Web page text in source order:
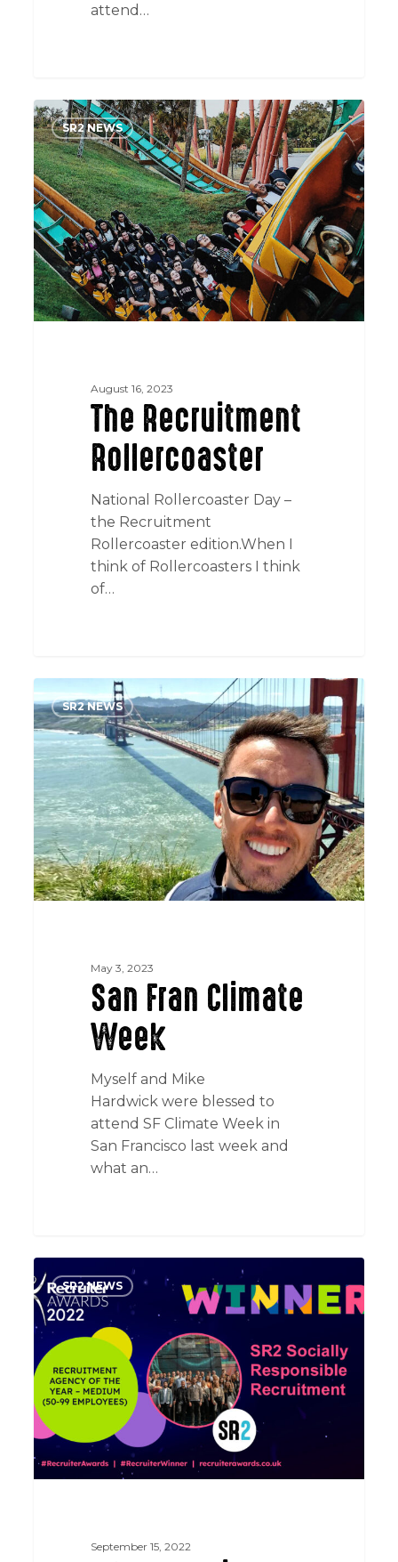
attend…
The
Recruitment
Rollercoaster
SR2 NEWS
August 16, 2023
The Recruitment
Rollercoaster
National Rollercoaster Day –
the Recruitment
Rollercoaster edition.When I
think of Rollercoasters I think
of…
San
Fran
Climate
Week
SR2 NEWS
May 3, 2023
San Fran Climate
Week
Myself and Mike
Hardwick were blessed to
attend SF Climate Week in
San Francisco last week and
what an…
A.
Night
SR2 NEWS
September 15, 2022